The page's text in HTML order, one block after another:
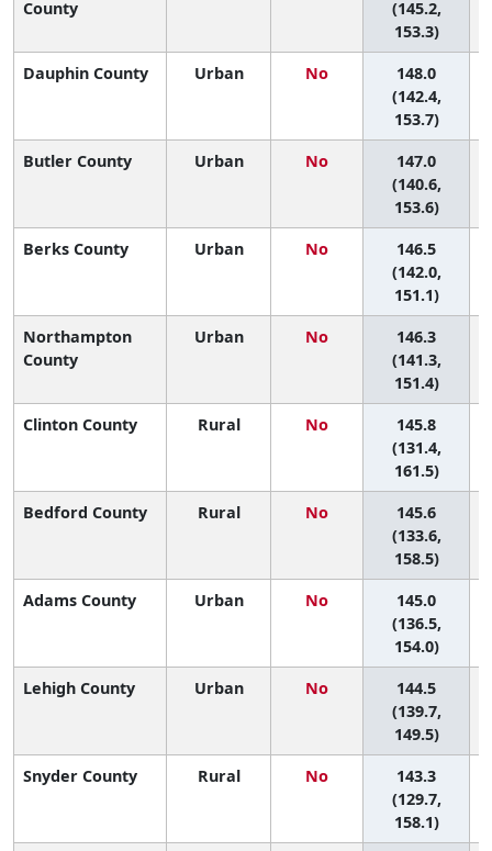
County
(145.2,
153.3)
Dauphin County
Urban No
148.0
(142.4,
153.7)
Butler County Urban No
147.0
(140.6,
153.6)
Berks County Urban No
146.5
(142.0,
151.1)
Northampton
County
Urban No
146.3
(141.3,
151.4)
Clinton County Rural No
145.8
(131.4,
161.5)
Bedford County Rural No
145.6
(133.6,
158.5)
Adams County Urban No
145.0
(136.5,
154.0)
Lehigh County Urban No
144.5
(139.7,
149.5)
Snyder County Rural No
143.3
(129.7,
158.1)